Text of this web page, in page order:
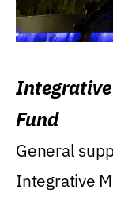
Fund
General
Integrative